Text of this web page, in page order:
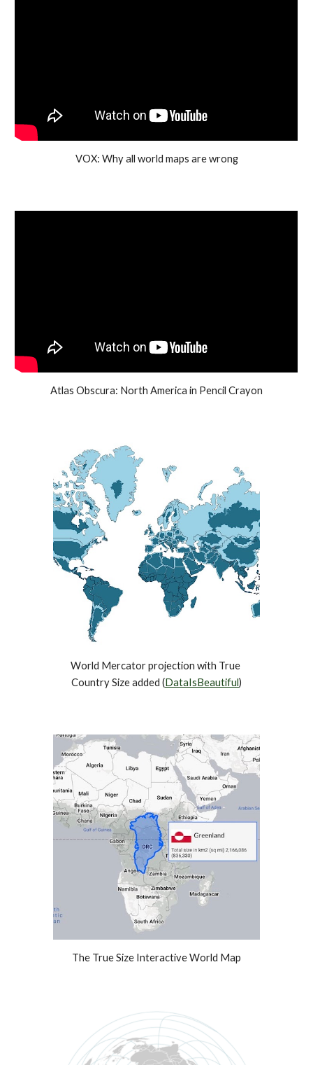
VOX: Why all world maps are wrong
Atlas Obscura: North America in Pencil Crayon
World Mercator projection with True
Country Size added (DataIsBeautiful)
The True Size Interactive World Map